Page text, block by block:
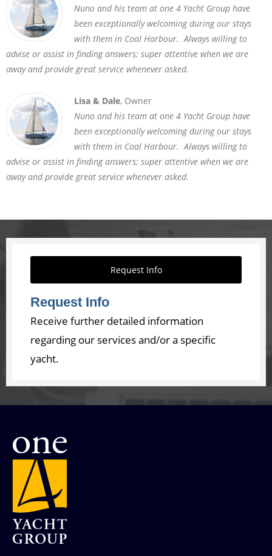
Nuno and his team at one 4 Yacht Group have
been exceptionally welcoming during our stays
with them in Coal Harbour. Always willing to
advise or assist in finding answers; super attentive when we are
away and provide great service whenever asked.
Lisa & Dale, Owner
Nuno and his team at one 4 Yacht Group have
been exceptionally welcoming during our stays
with them in Coal Harbour. Always willing to
advise or assist in finding answers; super attentive when we are
away and provide great service whenever asked.
Request Info
Request Info
Receive further detailed information
regarding our services and/or a specific
yacht.